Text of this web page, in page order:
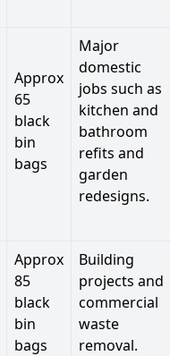
Approx
65
black
bin
bags
Major
domestic
jobs such as
kitchen and
bathroom
refits and
garden
redesigns.
Approx
85
black
bin
bags
Building
projects and
commercial
waste
removal.